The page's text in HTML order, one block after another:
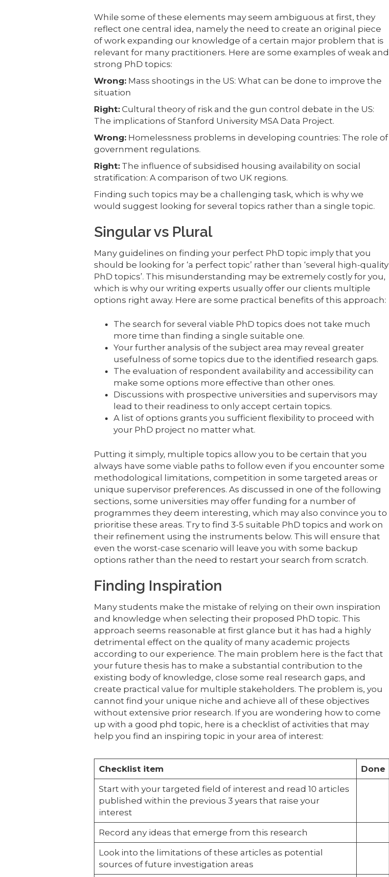
While some of these elements may seem ambiguous at first, they
reflect one central idea, namely the need to create an original piece
of work expanding our knowledge of a certain major problem that is
relevant for many practitioners. Here are some examples of weak and
strong PhD topics:
Wrong: Mass shootings in the US: What can be done to improve the
situation
Right: Cultural theory of risk and the gun control debate in the US:
The implications of Stanford University MSA Data Project.
Wrong: Homelessness problems in developing countries: The role of
government regulations.
Right: The influence of subsidised housing availability on social
stratification: A comparison of two UK regions.
Finding such topics may be a challenging task, which is why we
would suggest looking for several topics rather than a single topic.
Singular vs Plural
Many guidelines on finding your perfect PhD topic imply that you
should be looking for ‘a perfect topic’ rather than ‘several high-quality
PhD topics’. This misunderstanding may be extremely costly for you,
which is why our writing experts usually offer our clients multiple
options right away. Here are some practical benefits of this approach:
The search for several viable PhD topics does not take much
more time than finding a single suitable one.
Your further analysis of the subject area may reveal greater
usefulness of some topics due to the identified research gaps.
The evaluation of respondent availability and accessibility can
make some options more effective than other ones.
Discussions with prospective universities and supervisors may
lead to their readiness to only accept certain topics.
A list of options grants you sufficient flexibility to proceed with
your PhD project no matter what.
Putting it simply, multiple topics allow you to be certain that you
always have some viable paths to follow even if you encounter some
methodological limitations, competition in some targeted areas or
unique supervisor preferences. As discussed in one of the following
sections, some universities may offer funding for a number of
programmes they deem interesting, which may also convince you to
prioritise these areas. Try to find 3-5 suitable PhD topics and work on
their refinement using the instruments below. This will ensure that
even the worst-case scenario will leave you with some backup
options rather than the need to restart your search from scratch.
Finding Inspiration
Many students make the mistake of relying on their own inspiration
and knowledge when selecting their proposed PhD topic. This
approach seems reasonable at first glance but it has had a highly
detrimental effect on the quality of many academic projects
according to our experience. The main problem here is the fact that
your future thesis has to make a substantial contribution to the
existing body of knowledge, close some real research gaps, and
create practical value for multiple stakeholders. The problem is, you
cannot find your unique niche and achieve all of these objectives
without extensive prior research. If you are wondering how to come
up with a good phd topic, here is a checklist of activities that may
help you find an inspiring topic in your area of interest:
Checklist item Done
Start with your targeted field of interest and read 10 articles
published within the previous 3 years that raise your
interest
Record any ideas that emerge from this research
Look into the limitations of these articles as potential
sources of future investigation areas